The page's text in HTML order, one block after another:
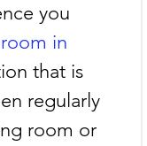
you
in
that is
regularly
room or